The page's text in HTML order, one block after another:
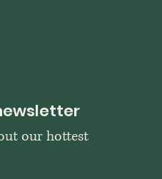
our hottest